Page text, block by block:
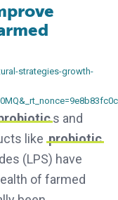
strategies-growth-
s and
like probiotic
(LPS) have
of farmed